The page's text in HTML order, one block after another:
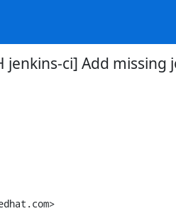
jenkins-ci] Add